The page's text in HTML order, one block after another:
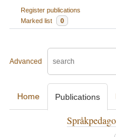
Register publications
Marked list
0
Advanced
Home Publications